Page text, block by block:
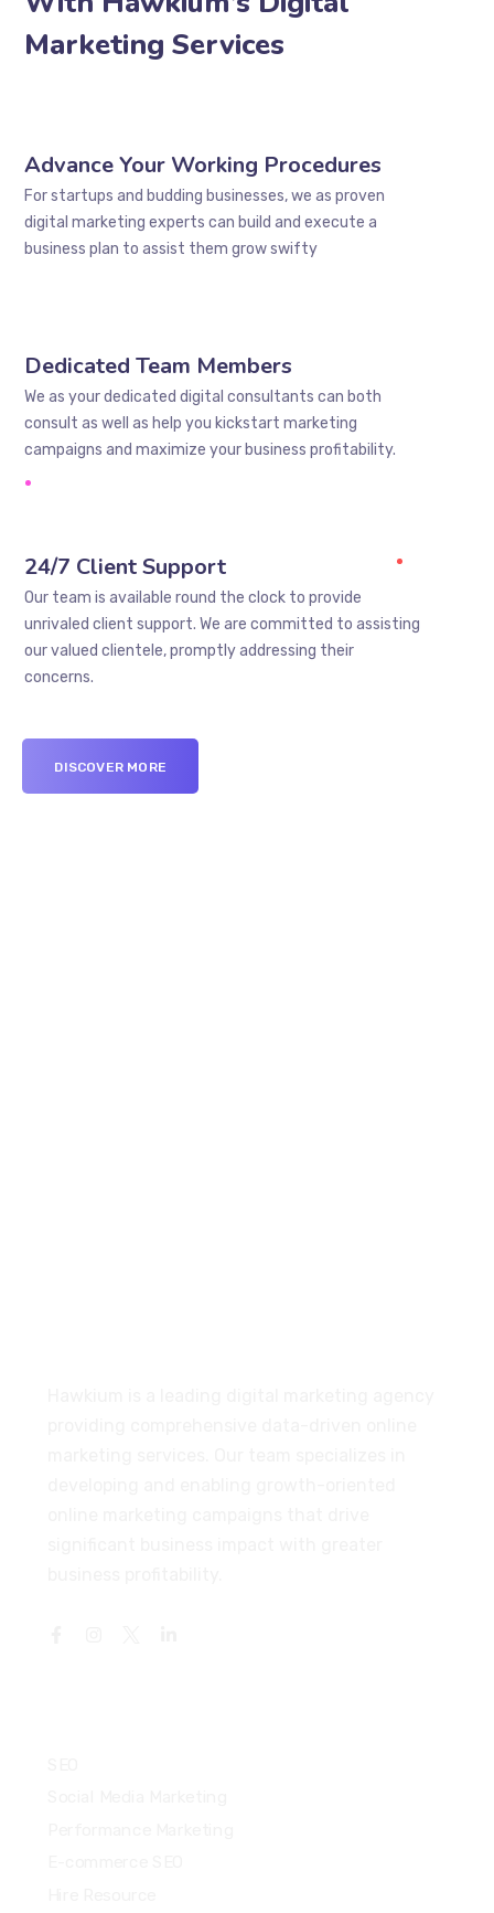
Marketing Services
Advance Your Working Procedures
For startups and budding businesses, we as proven
digital marketing experts can build and execute a
business plan to assist them grow swifty
Dedicated Team Members
We as your dedicated digital consultants can both
consult as well as help you kickstart marketing
campaigns and maximize your business profitability.
24/7 Client Support
Our team is available round the clock to provide
unrivaled client support. We are committed to assisting
our valued clientele, promptly addressing their
concerns.
DISCOVER MORE